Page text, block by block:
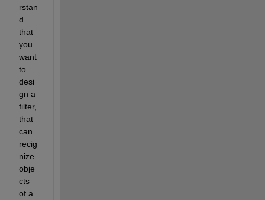
rstan
d
that
you
want
to
desi
gn a
filter,
that
can
recig
nize
obje
cts
of a